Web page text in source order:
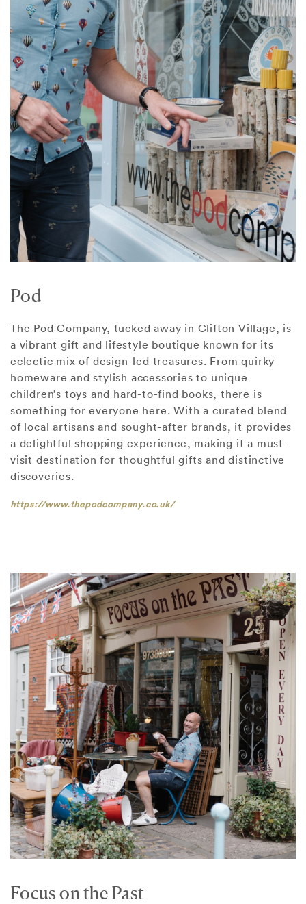
Pod
The Pod Company, tucked away in Clifton Village, is
a vibrant gift and lifestyle boutique known for its
eclectic mix of design-led treasures. From quirky
homeware and stylish accessories to unique
children’s toys and hard-to-find books, there is
something for everyone here. With a curated blend
of local artisans and sought-after brands, it provides
a delightful shopping experience, making it a must-
visit destination for thoughtful gifts and distinctive
discoveries.
https://www.thepodcompany.co.uk/
Focus on the Past